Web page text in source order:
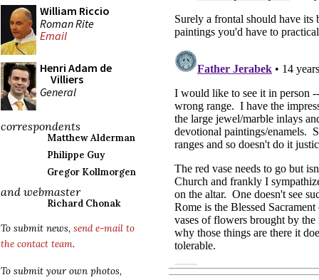
William Riccio
Roman Rite
Email
Henri Adam de
Villiers
General
correspondents
Matthew Alderman
Philippe Guy
Gregor Kollmorgen
and webmaster
Richard Chonak
To submit news, send e-mail to
the contact team.
To submit your own photos,